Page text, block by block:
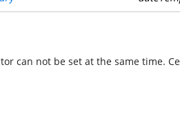
can not be set at the same time.